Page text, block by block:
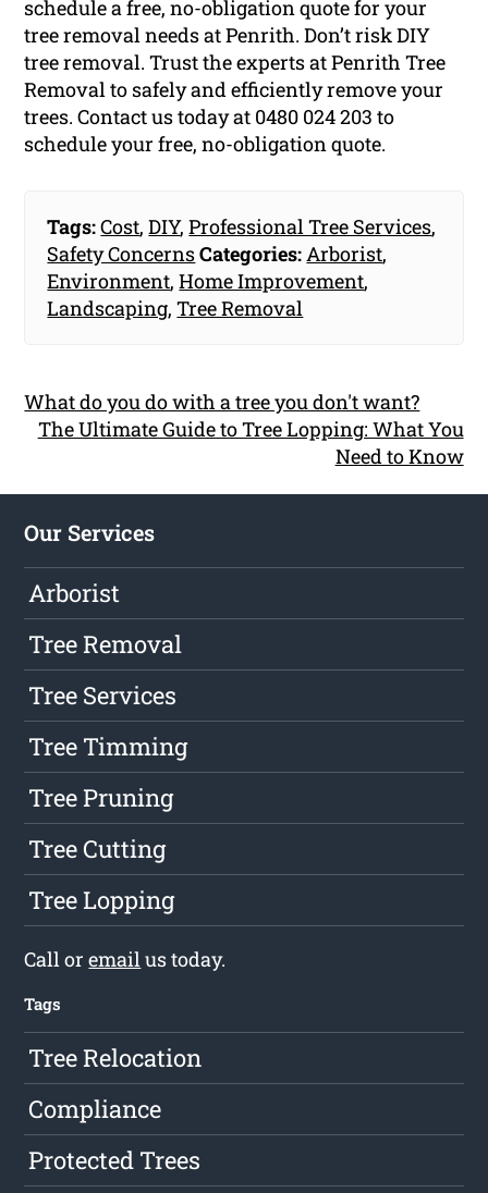
schedule a free, no-obligation quote for your
tree removal needs at Penrith. Don’t risk DIY
tree removal. Trust the experts at Penrith Tree
Removal to safely and efficiently remove your
trees. Contact us today at 0480 024 203 to
schedule your free, no-obligation quote.
Tags:Cost,DIY,Professional Tree Services,
Safety ConcernsCategories:Arborist,
Environment,Home Improvement,
Landscaping,Tree Removal
What do you do with a tree you don't want?
The Ultimate Guide to Tree Lopping: What You
Need to Know
Our Services
Arborist
Tree Removal
Tree Services
Tree Timming
Tree Pruning
Tree Cutting
Tree Lopping
Call oremail us today.
Tags
Tree Relocation
Compliance
Protected Trees